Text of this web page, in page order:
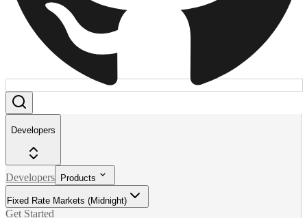
Developers
Developers Products
Fixed Rate Markets (Midnight)
Get Started